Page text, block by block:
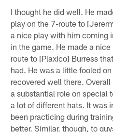
I thought he did well. He
play on the 7-route to
a nice play with him coming
in the game. He made a
route to [Plaxico] Burress
had. He was a little fooled
recovered well there.
a substantial role on special
a lot of different hats. It was
been practicing during
better. Similar, though, to